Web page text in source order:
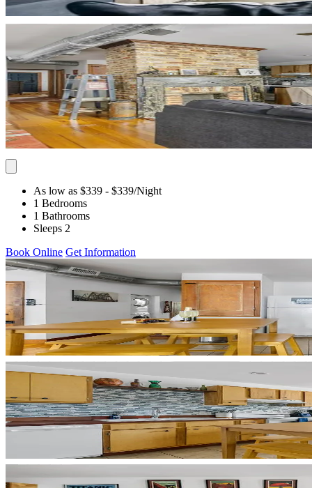
As low as $339 - $339/Night
1 Bedrooms
1 Bathrooms
Sleeps 2
Book Online Get Information